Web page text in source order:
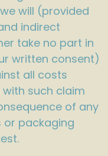
will (provided
indirect
take no part in
written consent)
all costs
such claim
of any
packaging